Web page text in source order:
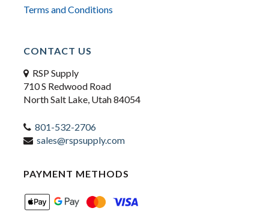
Terms and Conditions
CONTACT US
RSP Supply
710 S Redwood Road
North Salt Lake, Utah 84054
801-532-2706
sales@rspsupply.com
PAYMENT METHODS